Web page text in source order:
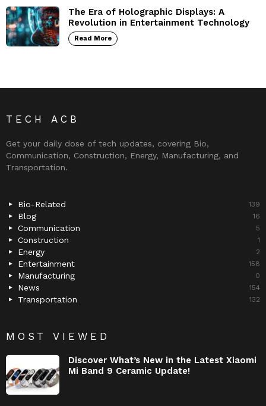
The Era of Holographic Displays: A
Revolution in Entertainment Technology
Read More
TECH ACB
Get your daily dose of tech updates, covering Bio,
Communication, Construction, Energy, Manufacturing, and
Transportation.
Bio-Related 139
Blog 16
Communication 5
Construction 1
Energy 2
Entertainment 158
Manufacturing 0
News 154
Transportation 132
MOST VIEWED
Discover What’s New in the Latest Xiaomi
Mi Band 9 Ceramic Update!